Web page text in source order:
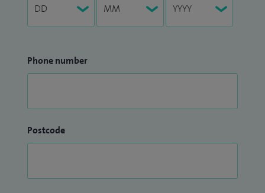
Phone number
Postcode